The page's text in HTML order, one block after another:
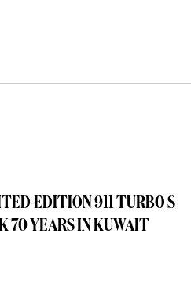
EDITION 911 TURBO S
70 YEARS IN KUWAIT